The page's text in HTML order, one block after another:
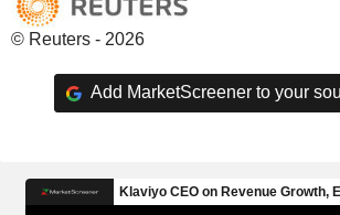
© Reuters - 2026
Add MarketScreener to your